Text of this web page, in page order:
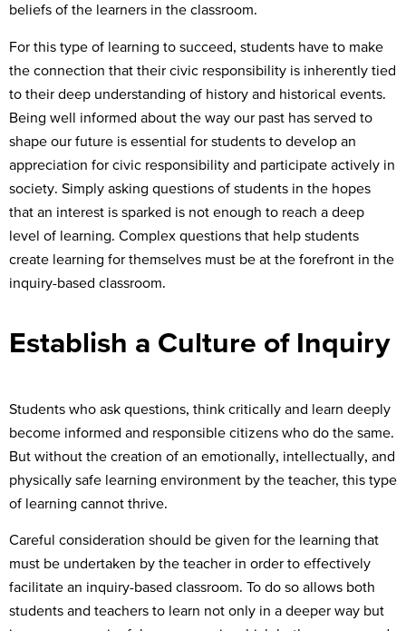
beliefs of the learners in the classroom.
For this type of learning to succeed, students have to make
the connection that their civic responsibility is inherently tied
to their deep understanding of history and historical events.
Being well informed about the way our past has served to
shape our future is essential for students to develop an
appreciation for civic responsibility and participate actively in
society. Simply asking questions of students in the hopes
that an interest is sparked is not enough to reach a deep
level of learning. Complex questions that help students
create learning for themselves must be at the forefront in the
inquiry-based classroom.
Establish a Culture of Inquiry
Students who ask questions, think critically and learn deeply
become informed and responsible citizens who do the same.
But without the creation of an emotionally, intellectually, and
physically safe learning environment by the teacher, this type
of learning cannot thrive.
Careful consideration should be given for the learning that
must be undertaken by the teacher in order to effectively
facilitate an inquiry-based classroom. To do so allows both
students and teachers to learn not only in a deeper way but